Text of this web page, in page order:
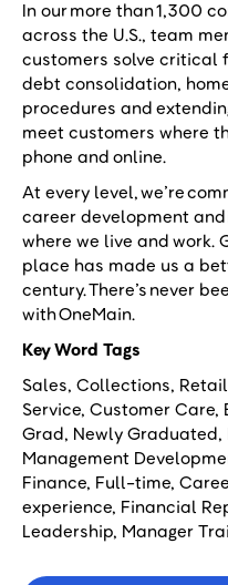
In our more than 1,300
across the U.S., team
customers solve critical
debt consolidation,
procedures and
meet customers where
phone and online.
At every level, we’re
career development
where we live and work.
place has made us a
century. There’s never
with OneMain.
Key Word Tags
Sales, Collections,
Service, Customer Care,
Grad, Newly
Management
Finance, Full-time,
experience, Financial
Leadership, Manager